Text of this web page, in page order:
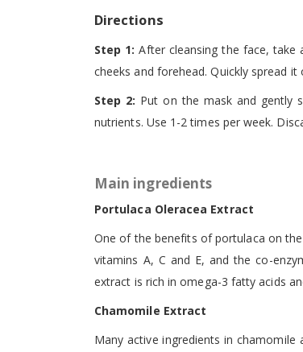
Directions
Step 1: After cleansing the face,
cheeks and forehead. Quickly spread
Step 2: Put on the mask and gently
nutrients. Use 1-2 times per week.
Main ingredients
Portulaca Oleracea Extract
One of the benefits of portulaca on
vitamins A, C and E, and the co-
extract is rich in omega-3 fatty acids
Chamomile Extract
Many active ingredients in